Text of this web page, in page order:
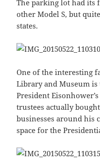
The parking lot had its
other Model S, but
states.
One of the interesting
Library and Museum
President
trustees actually
businesses around his
space for the